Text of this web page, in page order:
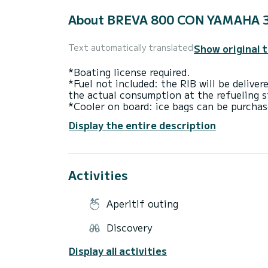
About BREVA 800 CON YAMAHA
Text automatically translatedShow original
*Boating license required.
*Fuel not included: the RIB will be
the actual consumption at the refueling
*Cooler on board: ice bags can be
The BREVA 800 is a 2026 RHIB RIB that
signature of Italian taste: modern and
Thanks to its high-performance hull and
Born in Italy, perfected for the open sea.
Marine, every detail reflects the
you want to buy a Breva 800 but want
Amalfi Coast. You are in command, no
Display the entire description
Activities
Aperitif outing
Discovery
Display all activities